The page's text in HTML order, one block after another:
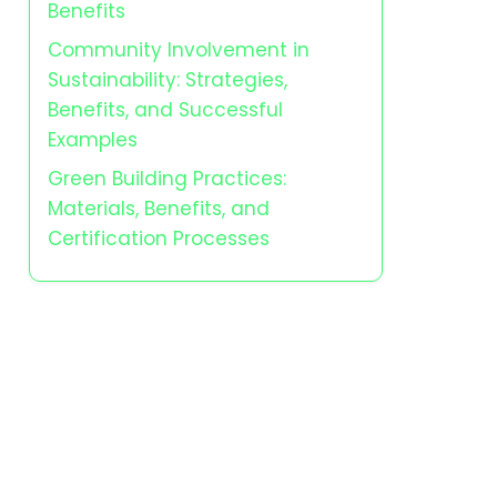
Benefits
Community Involvement in
Sustainability: Strategies,
Benefits, and Successful
Examples
Green Building Practices:
Materials, Benefits, and
Certification Processes